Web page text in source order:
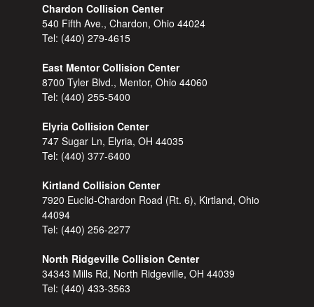
Chardon Collision Center
540 Fifth Ave., Chardon, Ohio 44024
Tel: (440) 279-4615
East Mentor Collision Center
8700 Tyler Blvd., Mentor, Ohio 44060
Tel: (440) 255-5400
Elyria Collision Center
747 Sugar Ln, Elyria, OH 44035
Tel: (440) 377-6400
Kirtland Collision Center
7920 Euclid-Chardon Road (Rt. 6), Kirtland, Ohio
44094
Tel: (440) 256-2277
North Ridgeville Collision Center
34343 Mills Rd, North Ridgeville, OH 44039
Tel: (440) 433-3563